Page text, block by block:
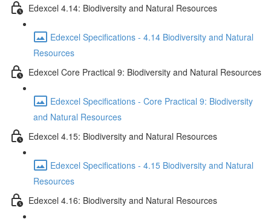
Edexcel 4.14: Biodiversity and Natural Resources
Edexcel Specifications - 4.14 Biodiversity and Natural
Resources
Edexcel Core Practical 9: Biodiversity and Natural Resources
Edexcel Specifications - Core Practical 9: Biodiversity
and Natural Resources
Edexcel 4.15: Biodiversity and Natural Resources
Edexcel Specifications - 4.15 Biodiversity and Natural
Resources
Edexcel 4.16: Biodiversity and Natural Resources